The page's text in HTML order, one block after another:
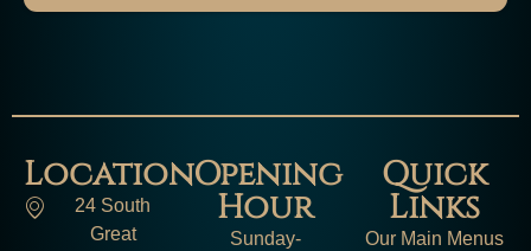
Location
24 South
Great
Opening
Hour
Sunday-
Quick
Links
Our Main Menus